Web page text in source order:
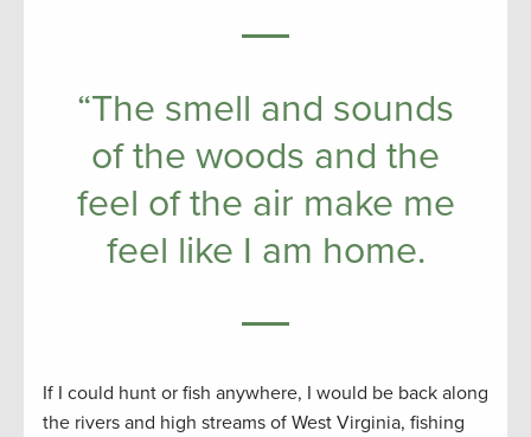
“The smell and sounds
of the woods and the
feel of the air make me
feel like I am home.
If I could hunt or fish anywhere, I would be back along
the rivers and high streams of West Virginia, fishing